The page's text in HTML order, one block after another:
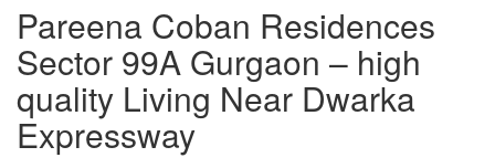
Pareena Coban Residences
Sector 99A Gurgaon – high
quality Living Near Dwarka
Expressway